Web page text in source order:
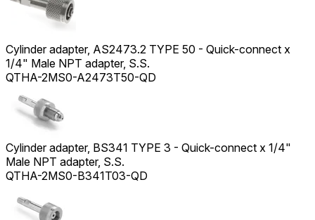
Cylinder adapter, AS2473.2 TYPE 50 - Quick-connect x
1/4" Male NPT adapter, S.S.
QTHA-2MS0-A2473T50-QD
Cylinder adapter, BS341 TYPE 3 - Quick-connect x 1/4"
Male NPT adapter, S.S.
QTHA-2MS0-B341T03-QD